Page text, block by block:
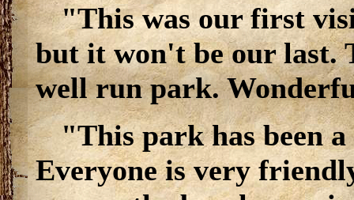
"This was our first
but it won't be our last.
well run park.
"This park has been
Everyone is very